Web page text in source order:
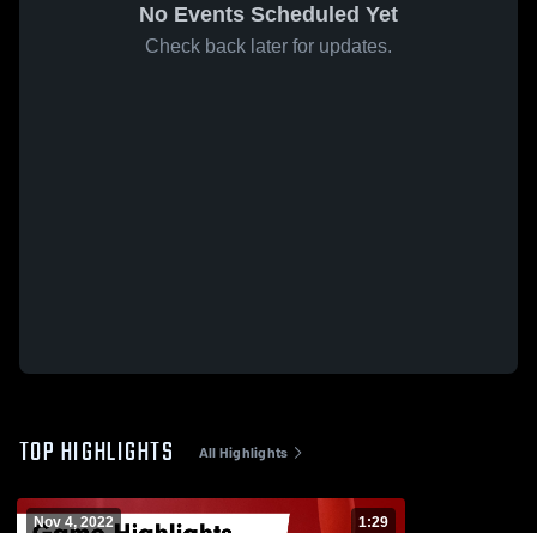
No Events Scheduled Yet
Check back later for updates.
TOP HIGHLIGHTS All Highlights
Nov 4, 2022 1:29